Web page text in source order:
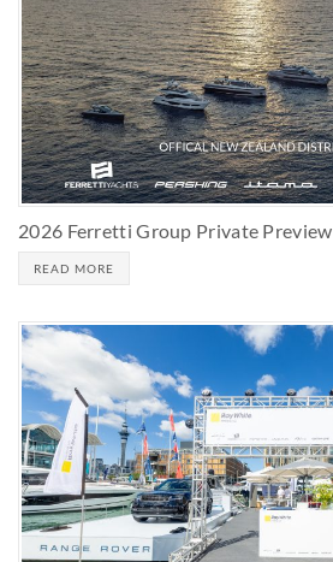
2026 Ferretti Group Private Preview
READ MORE